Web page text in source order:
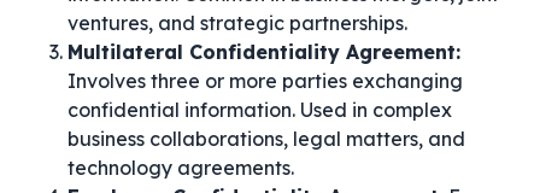
ventures, and strategic partnerships.
Multilateral Confidentiality Agreement:
Involves three or more parties exchanging
confidential information. Used in complex
business collaborations, legal matters, and
technology agreements.